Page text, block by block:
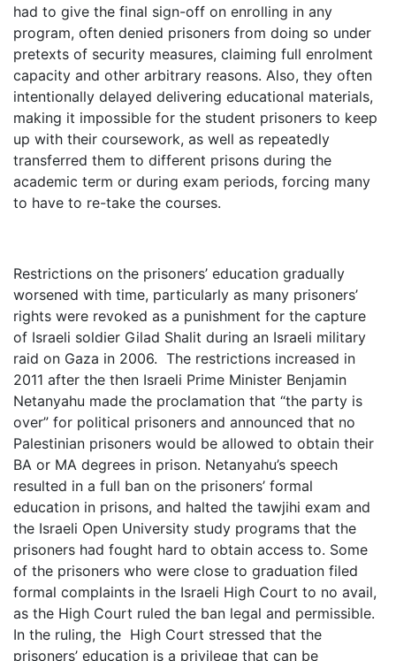
had to give the final sign-off on enrolling in any
program, often denied prisoners from doing so under
pretexts of security measures, claiming full enrolment
capacity and other arbitrary reasons. Also, they often
intentionally delayed delivering educational materials,
making it impossible for the student prisoners to keep
up with their coursework, as well as repeatedly
transferred them to different prisons during the
academic term or during exam periods, forcing many
to have to re-take the courses.
Restrictions on the prisoners’ education gradually
worsened with time, particularly as many prisoners’
rights were revoked as a punishment for the capture
of Israeli soldier Gilad Shalit during an Israeli military
raid on Gaza in 2006. The restrictions increased in
2011 after the then Israeli Prime Minister Benjamin
Netanyahu made the proclamation that “the party is
over” for political prisoners and announced that no
Palestinian prisoners would be allowed to obtain their
BA or MA degrees in prison. Netanyahu’s speech
resulted in a full ban on the prisoners’ formal
education in prisons, and halted the tawjihi exam and
the Israeli Open University study programs that the
prisoners had fought hard to obtain access to. Some
of the prisoners who were close to graduation filed
formal complaints in the Israeli High Court to no avail,
as the High Court ruled the ban legal and permissible.
In the ruling, the High Court stressed that the
prisoners’ education is a privilege that can be